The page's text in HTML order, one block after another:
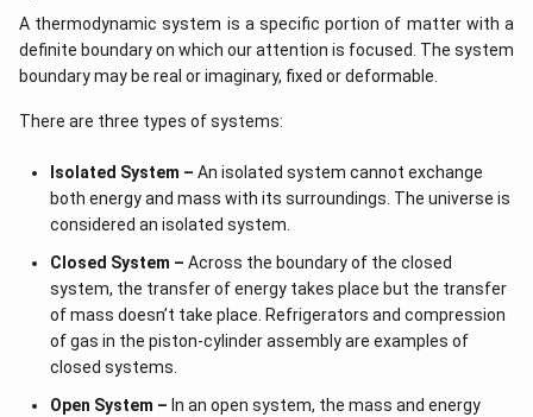
A thermodynamic system is a specific portion of matter with a
definite boundary on which our attention is focused. The system
boundary may be real or imaginary, fixed or deformable.
There are three types of systems:
Isolated System – An isolated system cannot exchange
both energy and mass with its surroundings. The universe is
considered an isolated system.
Closed System – Across the boundary of the closed
system, the transfer of energy takes place but the transfer
of mass doesn’t take place. Refrigerators and compression
of gas in the piston-cylinder assembly are examples of
closed systems.
Open System – In an open system, the mass and energy